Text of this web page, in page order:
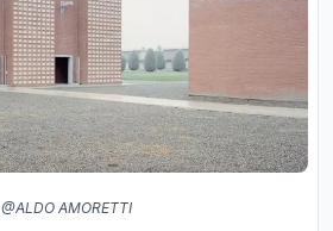
@ALDO AMORETTI